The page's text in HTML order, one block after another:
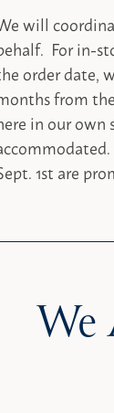
will
For in-
order date,
from
in our own
1st are